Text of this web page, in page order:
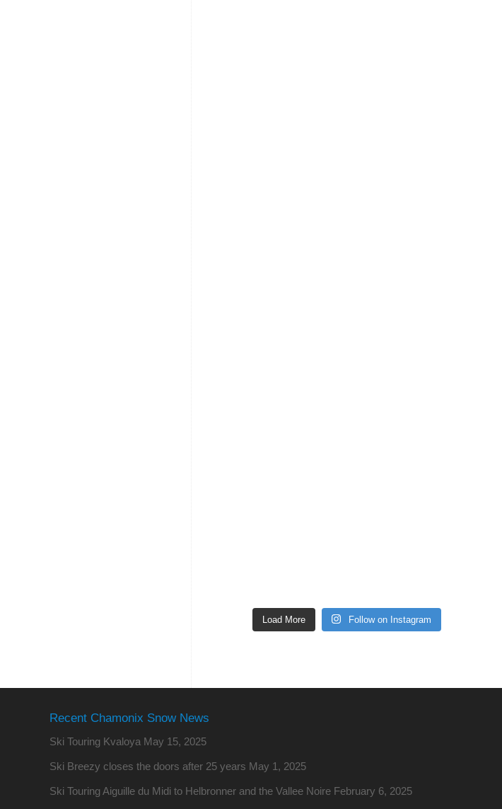
Load More Follow on Instagram
Recent Chamonix Snow News
Ski Touring Kvaloya May 15, 2025
Ski Breezy closes the doors after 25 years May 1, 2025
Ski Touring Aiguille du Midi to Helbronner and the Vallee Noire February 6, 2025